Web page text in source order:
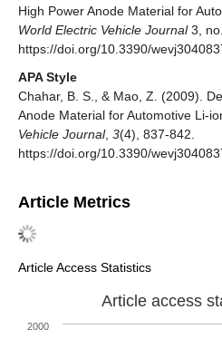
High Power Anode Material for
World Electric Vehicle Journal3,
https://doi.org/10.3390/
APA Style
Chahar, B. S., & Mao, Z. (2009).
Anode Material for Automotive Li-
Vehicle Journal, 3(4), 837-842.
https://doi.org/10.3390/
Article Metrics
Article Access Statistics
Article access
2000